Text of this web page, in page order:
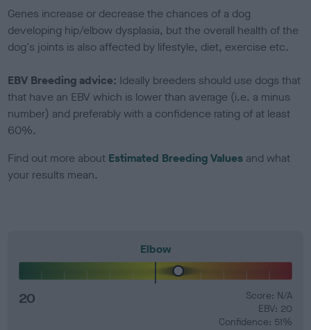
Genes increase or decrease the chances of a dog
developing hip/elbow dysplasia, but the overall health of the
dog's joints is also affected by lifestyle, diet, exercise etc.
EBV Breeding advice: Ideally breeders should use dogs that
that have an EBV which is lower than average (i.e. a minus
number) and preferably with a confidence rating of at least
60%.
Find out more about Estimated Breeding Values and what
your results mean.
Elbow
20
Score: N/A
EBV: 20
Confidence: 51%